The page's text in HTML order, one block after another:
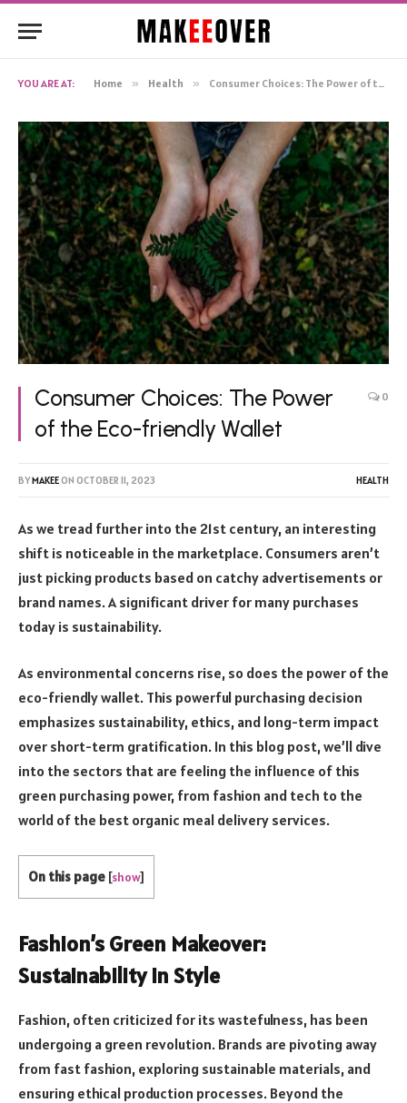
YOU ARE AT: Home » Health » Consumer Choices: The Power of the Eco-friendly Wallet
Consumer Choices: The Power
of the Eco-friendly Wallet
0
BYMAKEEON OCTOBER 11, 2023 HEALTH
As we tread further into the 21st century, an interesting
shift is noticeable in the marketplace. Consumers aren’t
just picking products based on catchy advertisements or
brand names. A significant driver for many purchases
today is sustainability.
As environmental concerns rise, so does the power of the
eco-friendly wallet. This powerful purchasing decision
emphasizes sustainability, ethics, and long-term impact
over short-term gratification. In this blog post, we’ll dive
into the sectors that are feeling the influence of this
green purchasing power, from fashion and tech to the
world of the best organic meal delivery services.
On this page [show]
Fashion’s Green Makeover:
Sustainability in Style
Fashion, often criticized for its wastefulness, has been
undergoing a green revolution. Brands are pivoting away
from fast fashion, exploring sustainable materials, and
ensuring ethical production processes. Beyond the